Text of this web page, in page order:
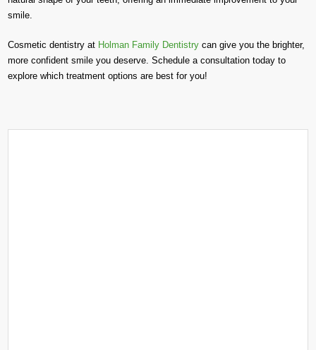
smile.
Cosmetic dentistry at Holman Family Dentistry can give you the brighter,
more confident smile you deserve. Schedule a consultation today to
explore which treatment options are best for you!